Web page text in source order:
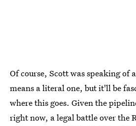
Of course, Scott was speaking of
means a literal one, but it'll be
where this goes. Given the
right now, a legal battle over the